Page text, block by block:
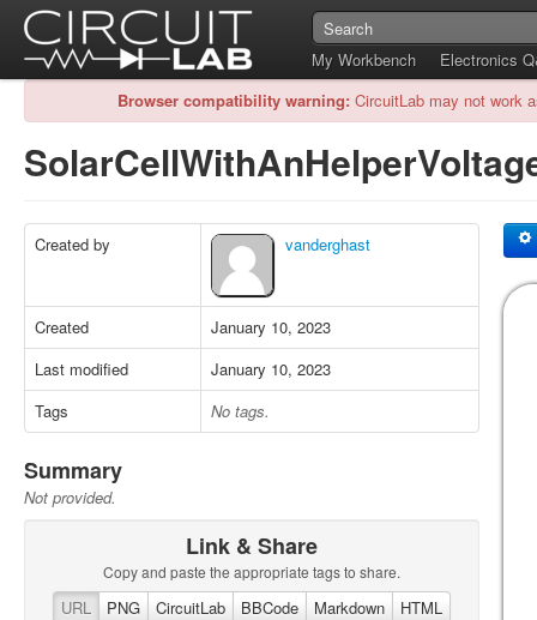
My Workbench
Electronics
Browser compatibility warning: CircuitLab may not work
Created by vanderghast
Created
January 10, 2023
Last modified
January 10, 2023
Tags
No tags.
Summary
Not provided.
Link & Share
Copy and paste the appropriate tags to share.
URL PNG CircuitLab BBCode Markdown HTML